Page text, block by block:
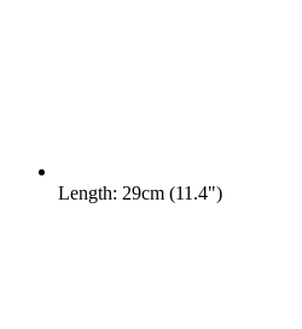
Length: 29cm (11.4")